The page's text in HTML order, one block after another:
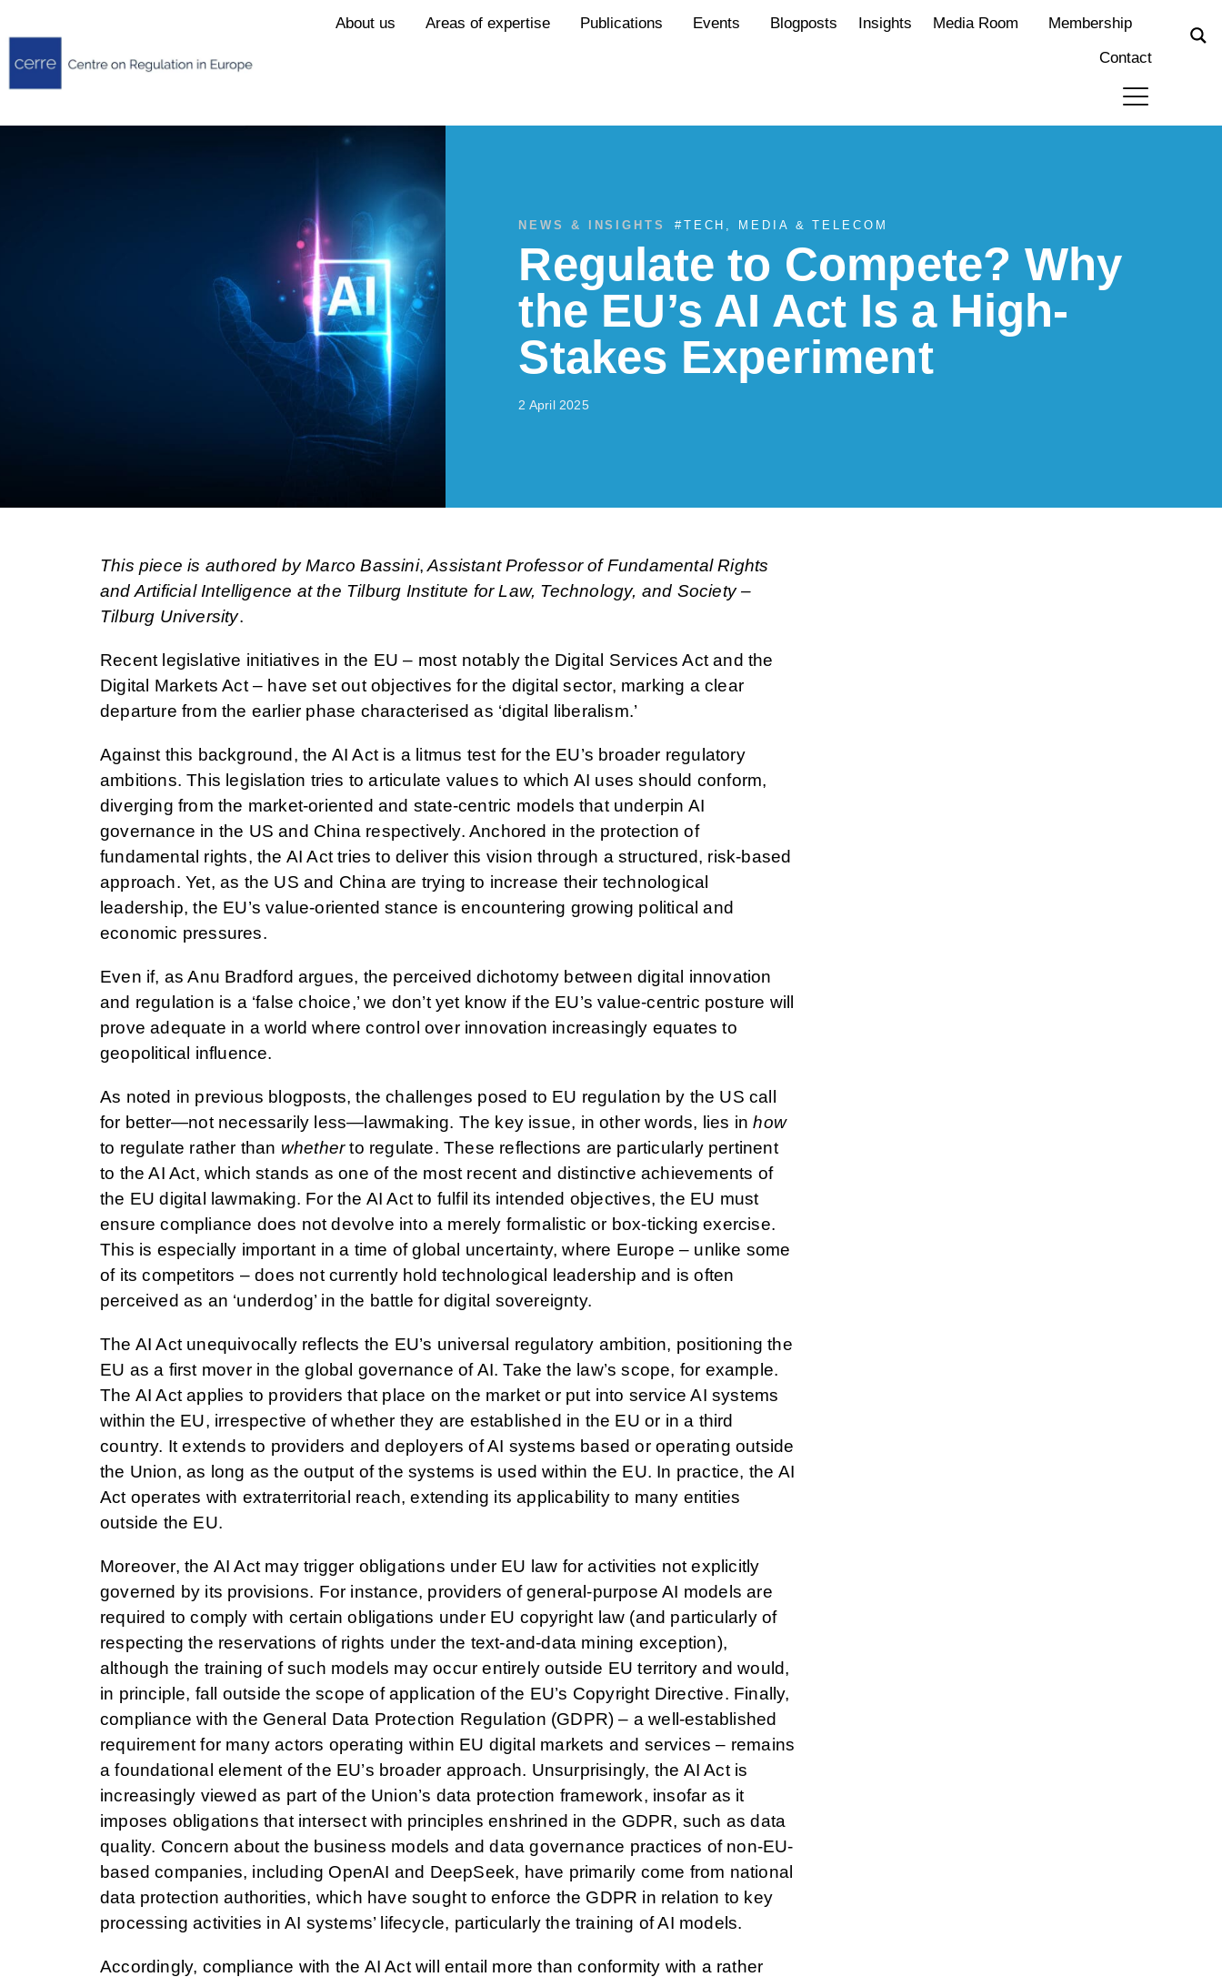
About us Areas of expertise Publications Events Blogposts Insights Media Room
Membership
Contact
NEWS & INSIGHTS #TECH, MEDIA & TELECOM
Regulate to Compete? Why
the EU’s AI Act Is a High-
Stakes Experiment
2 April 2025
This piece is authored by Marco Bassini, Assistant Professor of Fundamental Rights
and Artificial Intelligence at the Tilburg Institute for Law, Technology, and Society –
Tilburg University.
Recent legislative initiatives in the EU – most notably the Digital Services Act and the
Digital Markets Act – have set out objectives for the digital sector, marking a clear
departure from the earlier phase characterised as ‘digital liberalism.’
Against this background, the AI Act is a litmus test for the EU’s broader regulatory
ambitions. This legislation tries to articulate values to which AI uses should conform,
diverging from the market-oriented and state-centric models that underpin AI
governance in the US and China respectively. Anchored in the protection of
fundamental rights, the AI Act tries to deliver this vision through a structured, risk-based
approach. Yet, as the US and China are trying to increase their technological
leadership, the EU’s value-oriented stance is encountering growing political and
economic pressures.
Even if, as Anu Bradford argues, the perceived dichotomy between digital innovation
and regulation is a ‘false choice,’ we don’t yet know if the EU’s value-centric posture will
prove adequate in a world where control over innovation increasingly equates to
geopolitical influence.
As noted in previous blogposts, the challenges posed to EU regulation by the US call
for better—not necessarily less—lawmaking. The key issue, in other words, lies inhow
to regulate rather than whetherto regulate. These reflections are particularly pertinent
to the AI Act, which stands as one of the most recent and distinctive achievements of
the EU digital lawmaking. For the AI Act to fulfil its intended objectives, the EU must
ensure compliance does not devolve into a merely formalistic or box-ticking exercise.
This is especially important in a time of global uncertainty, where Europe – unlike some
of its competitors – does not currently hold technological leadership and is often
perceived as an ‘underdog’ in the battle for digital sovereignty.
The AI Act unequivocally reflects the EU’s universal regulatory ambition, positioning the
EU as a first mover in the global governance of AI. Take the law’s scope, for example.
The AI Act applies to providers that place on the market or put into service AI systems
within the EU, irrespective of whether they are established in the EU or in a third
country. It extends to providers and deployers of AI systems based or operating outside
the Union, as long as the output of the systems is used within the EU. In practice, the AI
Act operates with extraterritorial reach, extending its applicability to many entities
outside the EU.
Moreover, the AI Act may trigger obligations under EU law for activities not explicitly
governed by its provisions. For instance, providers of general-purpose AI models are
required to comply with certain obligations under EU copyright law (and particularly of
respecting the reservations of rights under the text-and-data mining exception),
although the training of such models may occur entirely outside EU territory and would,
in principle, fall outside the scope of application of the EU’s Copyright Directive. Finally,
compliance with the General Data Protection Regulation (GDPR) – a well-established
requirement for many actors operating within EU digital markets and services – remains
a foundational element of the EU’s broader approach. Unsurprisingly, the AI Act is
increasingly viewed as part of the Union’s data protection framework, insofar as it
imposes obligations that intersect with principles enshrined in the GDPR, such as data
quality. Concern about the business models and data governance practices of non-EU-
based companies, including OpenAI and DeepSeek, have primarily come from national
data protection authorities, which have sought to enforce the GDPR in relation to key
processing activities in AI systems’ lifecycle, particularly the training of AI models.
Accordingly, compliance with the AI Act will entail more than conformity with a rather